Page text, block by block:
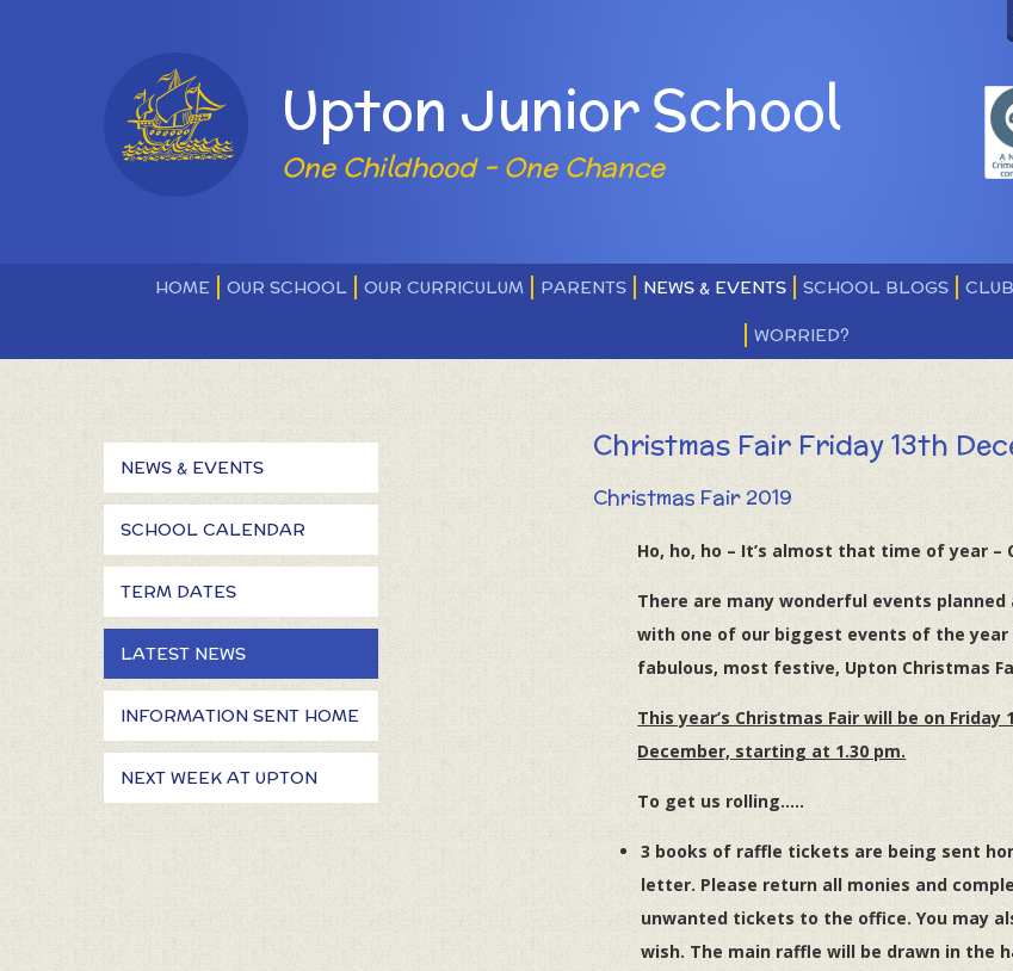
Upton Junior School
One Childhood - One Chance
HOME OUR SCHOOL OUR CURRICULUM PARENTS NEWS & EVENTS SCHOOL BLOGS
WORRIED?
Christmas Fair Friday 13th
Christmas Fair 2019
Ho, ho, ho – It’s almost that time of year –
There are many wonderful events planned
with one of our biggest events of the year
fabulous, most festive, Upton Christmas
This year’s Christmas Fair will be on Friday
December, starting at 1.30 pm.
To get us rolling…..
3 books of raffle tickets are being sent
letter. Please return all monies and
unwanted tickets to the office. You may
wish. The main raffle will be drawn in the
NEWS & EVENTS
SCHOOL CALENDAR
TERM DATES
LATEST NEWS
INFORMATION SENT HOME
NEXT WEEK AT UPTON